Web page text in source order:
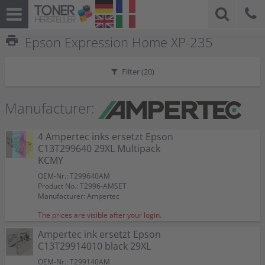
print Epson Expression Home XP-235
Filter (20)
Manufacturer:
4 Ampertec inks ersetzt Epson
C13T299640 29XL Multipack
KCMY
OEM-Nr.: T299640AM
Product No.: T2996-AMSET
Manufacturer: Ampertec
The prices are visible after your login.
Ampertec ink ersetzt Epson
C13T29914010 black 29XL
OEM-Nr.: T299140AM